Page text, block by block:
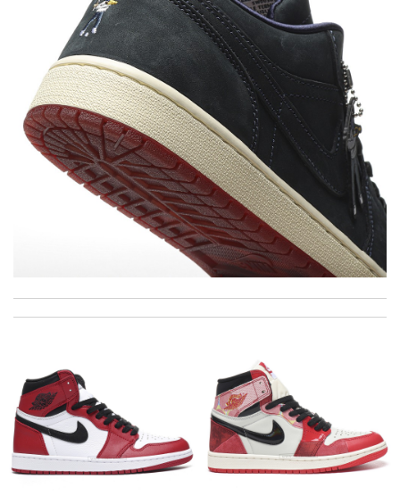
This is an exceptional product. Review bycaillon
you! Review by
Thank you for your delivery. It was fast, the clutch is very nice
and i will come back for more shopping. Review bySophia
The features of this product are impressive. Review byJuien